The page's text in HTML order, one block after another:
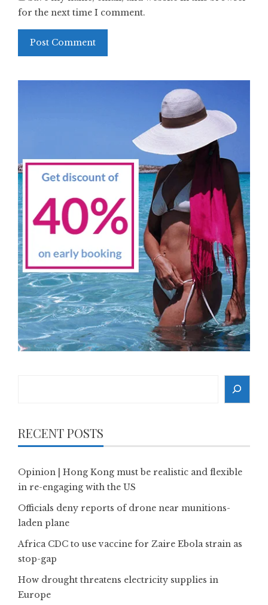
for the next time I comment.
RECENT POSTS
Opinion | Hong Kong must be realistic and flexible
in re-engaging with the US
Officials deny reports of drone near munitions-
laden plane
Africa CDC to use vaccine for Zaire Ebola strain as
stop-gap
How drought threatens electricity supplies in
Europe